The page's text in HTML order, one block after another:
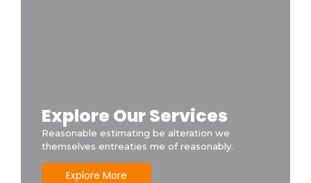
Explore Our Services
Reasonable estimating be alteration we
themselves entreaties me of reasonably.
Explore More